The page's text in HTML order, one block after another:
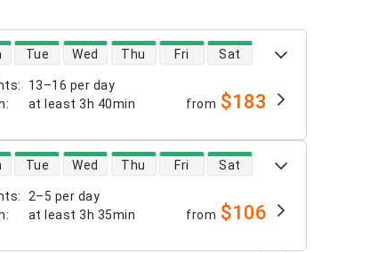
:
13–16 per day
: at least 3h 40min
Tue Wed Thu Fri Sat
from $183
:
2–5 per day
: at least 3h 35min
Tue Wed Thu Fri Sat
from $106